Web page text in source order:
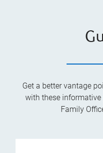
Get a better vantage
with these informative
Family